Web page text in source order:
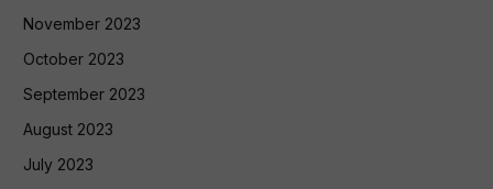
November 2023
October 2023
September 2023
August 2023
July 2023